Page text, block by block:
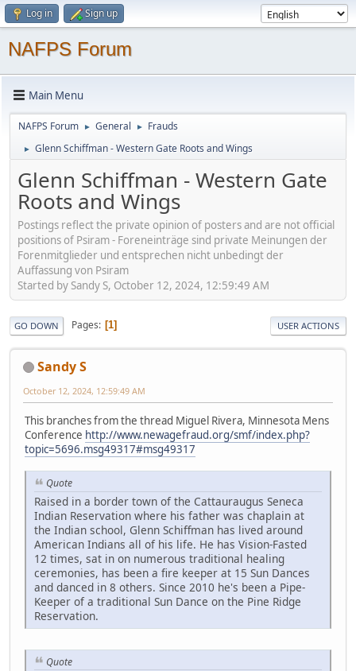
Log in Sign up
NAFPS Forum
Main Menu
NAFPS Forum ► General ► Frauds
► Glenn Schiffman - Western Gate Roots and Wings
Glenn Schiffman - Western Gate
Roots and Wings
Postings reflect the private opinion of posters and are not official
positions of Psiram - Foreneinträge sind private Meinungen der
Forenmitglieder und entsprechen nicht unbedingt der
Auffassung von Psiram
Started by Sandy S, October 12, 2024, 12:59:49 AM
GO DOWN Pages 1 USER ACTIONS
Sandy S
October 12, 2024, 12:59:49 AM
This branches from the thread Miguel Rivera, Minnesota Mens
Conference http://www.newagefraud.org/smf/index.php?
topic=5696.msg49317#msg49317
Quote
Raised in a border town of the Cattauraugus Seneca
Indian Reservation where his father was chaplain at
the Indian school, Glenn Schiffman has lived around
American Indians all of his life. He has Vision-Fasted
12 times, sat in on numerous traditional healing
ceremonies, has been a fire keeper at 15 Sun Dances
and danced in 8 others. Since 2010 he's been a Pipe-
Keeper of a traditional Sun Dance on the Pine Ridge
Reservation.
Quote